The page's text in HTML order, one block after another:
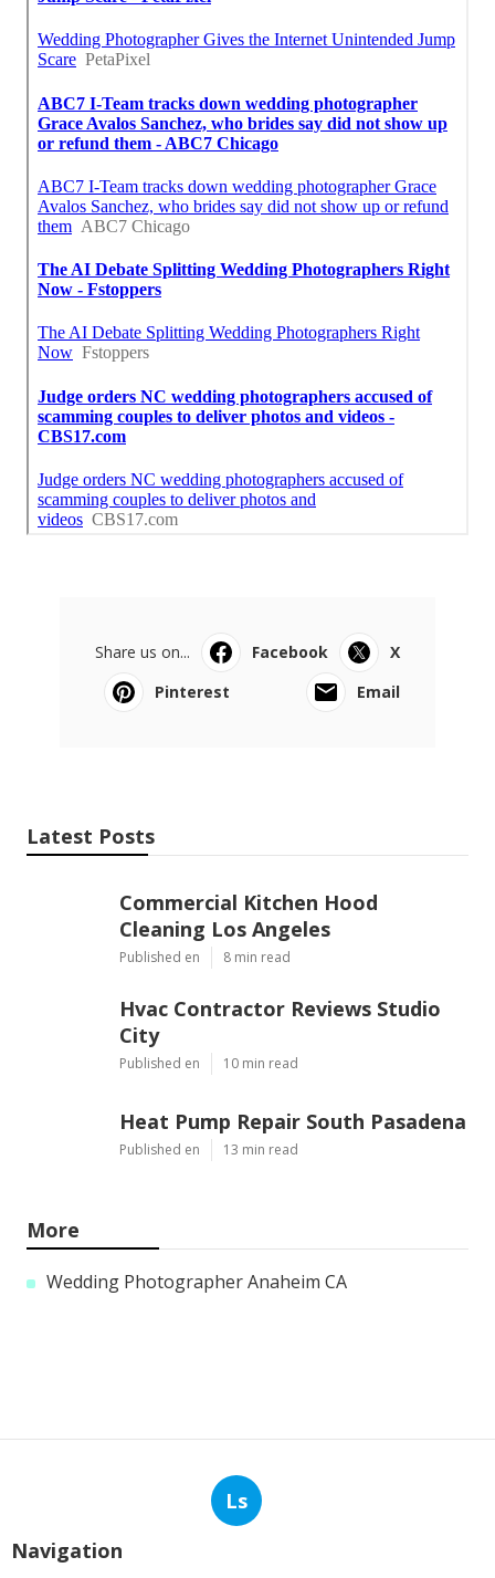
Share us on... Facebook
X
Pinterest
Email
Latest Posts
Commercial Kitchen Hood
Cleaning Los Angeles
Published en 8 min read
Hvac Contractor Reviews Studio
City
Published en 10 min read
Heat Pump Repair South Pasadena
Published en 13 min read
More
Wedding Photographer Anaheim CA
Ls
Navigation